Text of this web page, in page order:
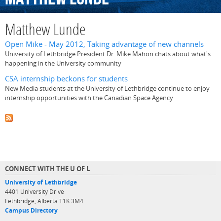
Matthew Lunde
Open Mike - May 2012, Taking advantage of new channels
University of Lethbridge President Dr. Mike Mahon chats about what's
happening in the University community
CSA internship beckons for students
New Media students at the University of Lethbridge continue to enjoy
internship opportunities with the Canadian Space Agency
CONNECT WITH THE U OF L
University of Lethbridge
4401 University Drive
Lethbridge, Alberta T1K 3M4
Campus Directory